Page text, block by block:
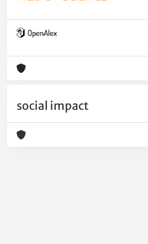
social impact